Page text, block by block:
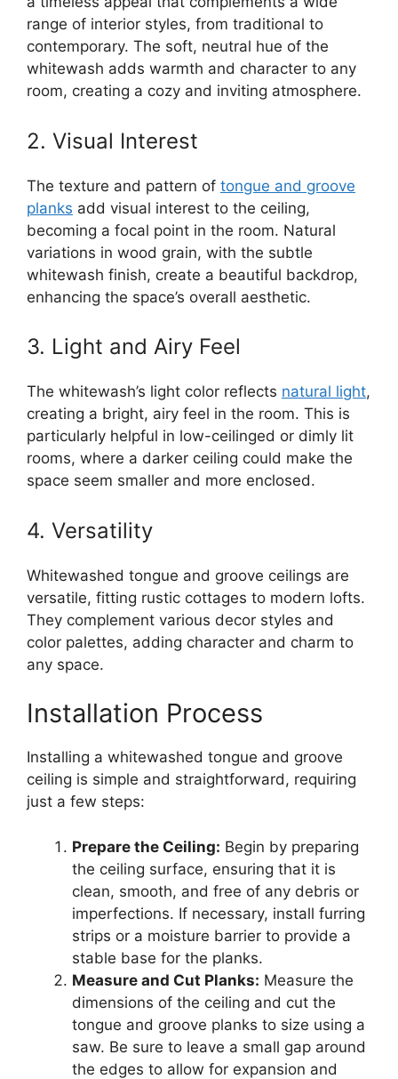
range of interior styles, from traditional to
contemporary. The soft, neutral hue of the
whitewash adds warmth and character to any
room, creating a cozy and inviting atmosphere.
2. Visual Interest
The texture and pattern of tongue and groove
planks add visual interest to the ceiling,
becoming a focal point in the room. Natural
variations in wood grain, with the subtle
whitewash finish, create a beautiful backdrop,
enhancing the space’s overall aesthetic.
3. Light and Airy Feel
The whitewash’s light color reflects natural light,
creating a bright, airy feel in the room. This is
particularly helpful in low-ceilinged or dimly lit
rooms, where a darker ceiling could make the
space seem smaller and more enclosed.
4. Versatility
Whitewashed tongue and groove ceilings are
versatile, fitting rustic cottages to modern lofts.
They complement various decor styles and
color palettes, adding character and charm to
any space.
Installation Process
Installing a whitewashed tongue and groove
ceiling is simple and straightforward, requiring
just a few steps:
Prepare the Ceiling: Begin by preparing
the ceiling surface, ensuring that it is
clean, smooth, and free of any debris or
imperfections. If necessary, install furring
strips or a moisture barrier to provide a
stable base for the planks.
Measure and Cut Planks: Measure the
dimensions of the ceiling and cut the
tongue and groove planks to size using a
saw. Be sure to leave a small gap around
the edges to allow for expansion and